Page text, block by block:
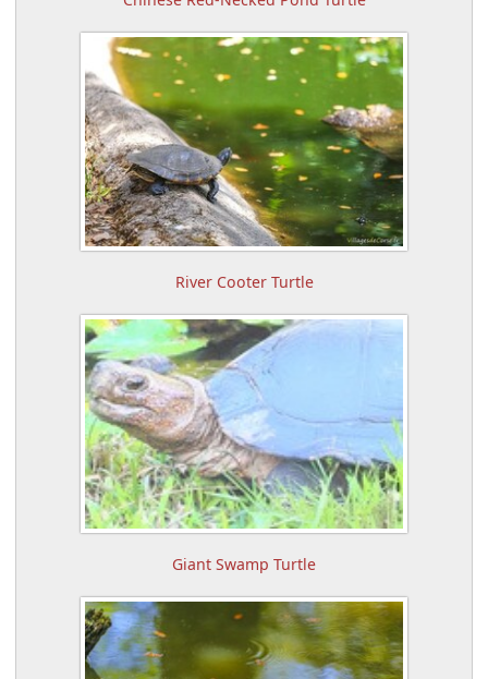
River Cooter Turtle
Giant Swamp Turtle